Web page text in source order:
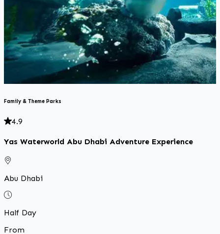
Family & Theme Parks
4.9
Yas Waterworld Abu Dhabi Adventure Experience
Abu Dhabi
Half Day
From